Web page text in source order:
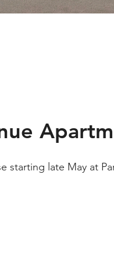
starting late May at